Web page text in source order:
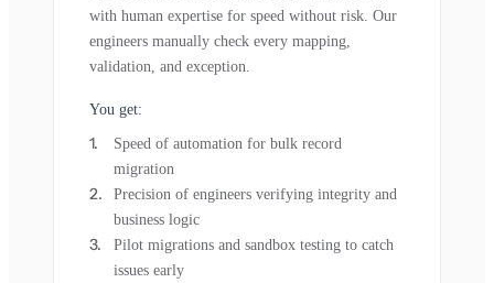
with human expertise for speed without risk. Our
engineers manually check every mapping,
validation, and exception.
You get:
Speed of automation for bulk record
migration
Precision of engineers verifying integrity and
business logic
Pilot migrations and sandbox testing to catch
issues early